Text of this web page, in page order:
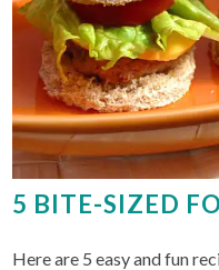
5 BITE-SIZED
Here are 5 easy and fun